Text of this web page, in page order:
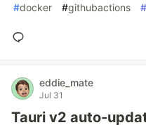
#docker #githubactions #
eddie_mate
Jul 31
Tauri v2 auto-